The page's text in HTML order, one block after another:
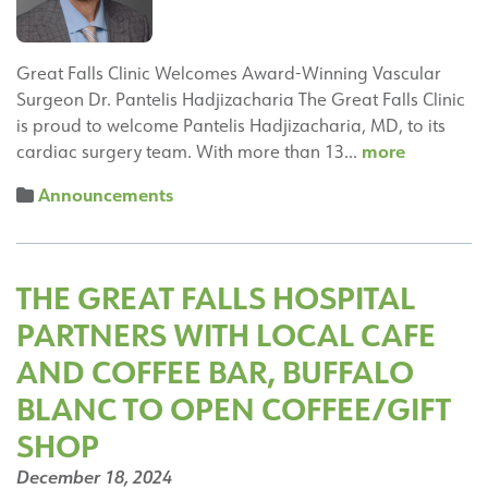
Great Falls Clinic Welcomes Award-Winning Vascular
Surgeon Dr. Pantelis Hadjizacharia The Great Falls Clinic
is proud to welcome Pantelis Hadjizacharia, MD, to its
cardiac surgery team. With more than 13… morePantelis
Falls
Hospital
Heart
&
Vascular
Announcements
THE GREAT FALLS HOSPITAL
PARTNERS WITH LOCAL CAFE
AND COFFEE BAR, BUFFALO
BLANC TO OPEN COFFEE/GIFT
SHOP
December 18, 2024